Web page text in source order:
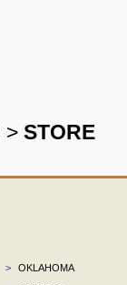
> STORE
>
OKLAHOMA